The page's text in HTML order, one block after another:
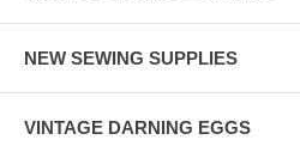
NEW SEWING SUPPLIES
VINTAGE DARNING EGGS